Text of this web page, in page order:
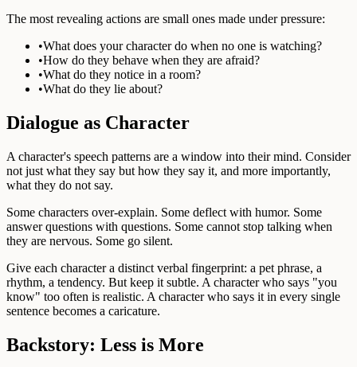
The most revealing actions are small ones made under pressure:
•What does your character do when no one is watching?
•How do they behave when they are afraid?
•What do they notice in a room?
•What do they lie about?
Dialogue as Character
A character's speech patterns are a window into their mind. Consider
not just what they say but how they say it, and more importantly,
what they do not say.
Some characters over-explain. Some deflect with humor. Some
answer questions with questions. Some cannot stop talking when
they are nervous. Some go silent.
Give each character a distinct verbal fingerprint: a pet phrase, a
rhythm, a tendency. But keep it subtle. A character who says "you
know" too often is realistic. A character who says it in every single
sentence becomes a caricature.
Backstory: Less is More